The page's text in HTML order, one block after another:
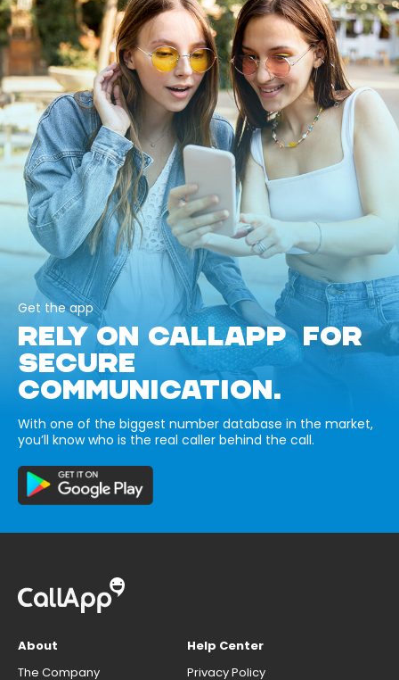
Get the app
RELY ON CALLAPP FOR
SECURE
COMMUNICATION.
With one of the biggest number database in the market,
you’ll know who is the real caller behind the call.
About
The Company
Help Center
Privacy Policy